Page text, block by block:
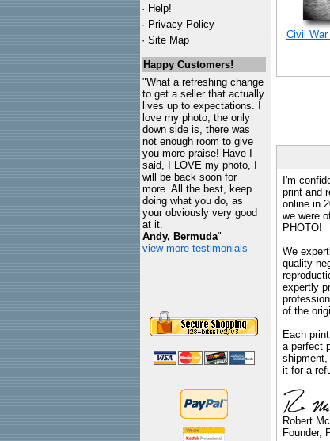
· Help!
· Privacy Policy
· Site Map
Happy Customers!
"What a refreshing change
to get a seller that actually
lives up to expectations. I
love my photo, the only
down side is, there was
not enough room to give
you more praise! Have I
said, I LOVE my photo, I
will be back soon for
more. All the best, keep
doing what you do, as
your obviously very good
at it.
Andy, Bermuda"
view more testimonials
Civil
I'm
print and
online in
we were
PHOTO!
We
quality
expertly
of the
Each
a perfect
it for a
Robert
Founder,